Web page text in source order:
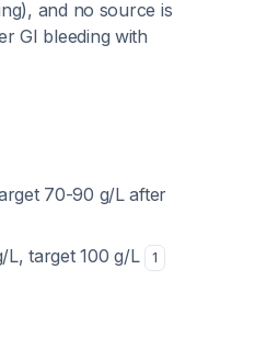
and no source is
GI bleeding with
70-90 g/L after
L, target 100 g/L 1